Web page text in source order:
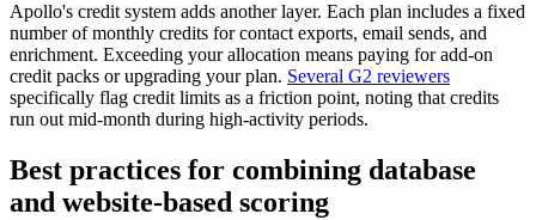
Apollo's credit system adds another layer. Each plan includes a fixed
number of monthly credits for contact exports, email sends, and
enrichment. Exceeding your allocation means paying for add-on
credit packs or upgrading your plan. Several G2 reviewers
specifically flag credit limits as a friction point, noting that credits
run out mid-month during high-activity periods.
Best practices for combining database
and website-based scoring